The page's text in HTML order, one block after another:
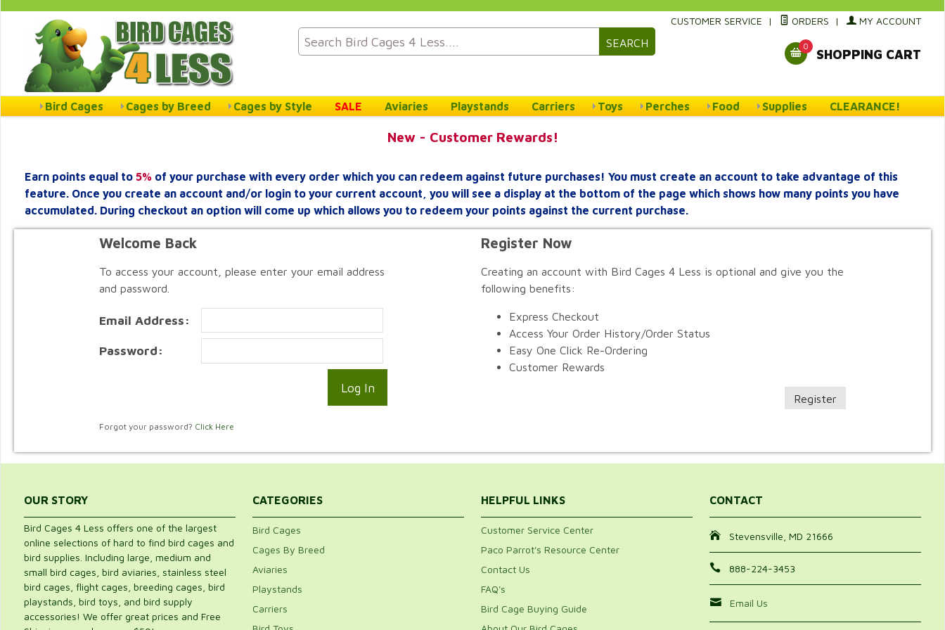
SEARCH
CUSTOMER SERVICE | ORDERS | MY ACCOUNT
0
SHOPPING CART
Bird Cages Cages by Breed Cages by Style SALE Aviaries Playstands Carriers Toys Perches Food Supplies CLEARANCE!
New - Customer Rewards!
Earn points equal to 5% of your purchase with every order which you can redeem against future purchases! You must create an account to take advantage of this
feature. Once you create an account and/or login to your current account, you will see a display at the bottom of the page which shows how many points you have
accumulated. During checkout an option will come up which allows you to redeem your points against the current purchase.
Welcome Back
To access your account, please enter your email address
and password.
Email Address:
Password:
Forgot your password? Click Here
Register Now
Creating an account with Bird Cages 4 Less is optional and give you the
following benefits:
Express Checkout
Access Your Order History/Order Status
Easy One Click Re-Ordering
Customer Rewards
Register
OUR STORY
Bird Cages 4 Less offers one of the largest
online selections of hard to find bird cages and
bird supplies. Including large, medium and
small bird cages, bird aviaries, stainless steel
bird cages, flight cages, breeding cages, bird
playstands, bird toys, and bird supply
accessories! We offer great prices and Free
CATEGORIES
Bird Cages
Cages By Breed
Aviaries
Playstands
Carriers
HELPFUL LINKS
Customer Service Center
Paco Parrot's Resource Center
Contact Us
FAQ's
Bird Cage Buying Guide
CONTACT
Stevensville, MD 21666
888-224-3453
Email Us